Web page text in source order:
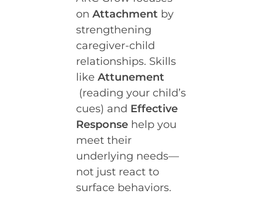
on Attachment by
strengthening
caregiver-child
relationships. Skills
like Attunement
(reading your child’s
cues) and Effective
Response help you
meet their
underlying needs—
not just react to
surface behaviors.